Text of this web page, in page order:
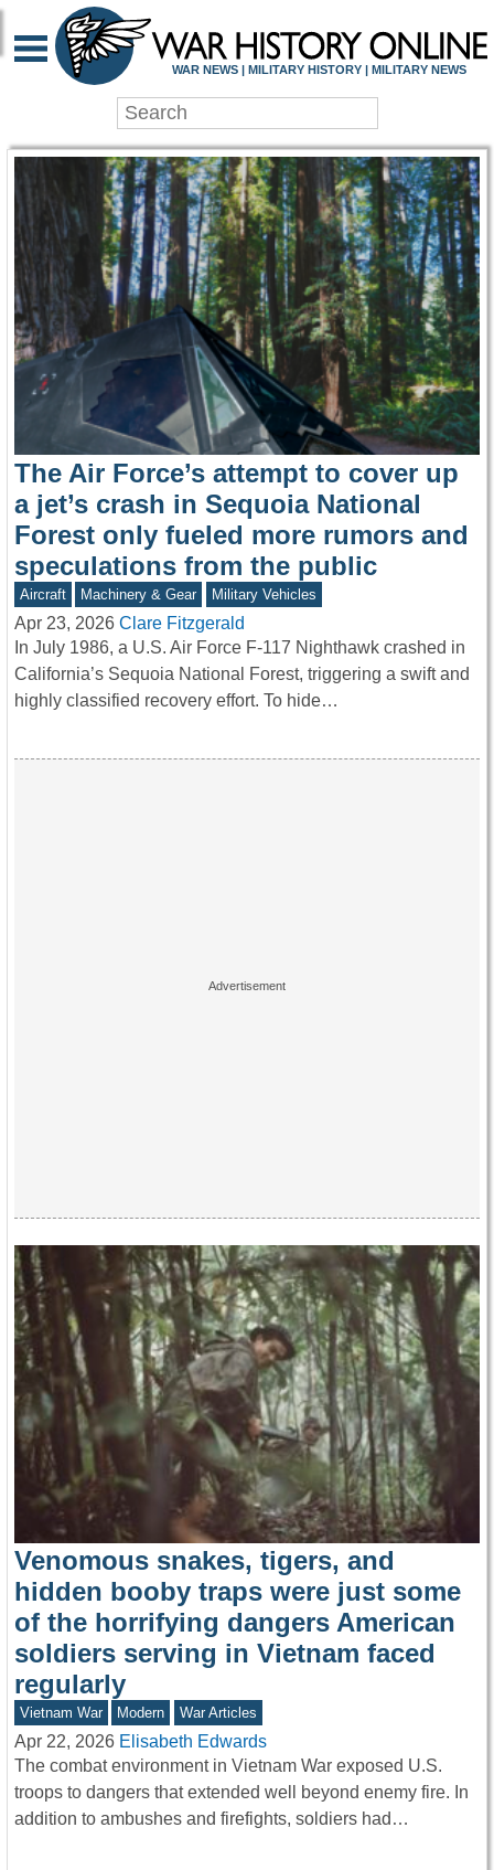
WAR HISTORY
WAR NEWS | MILITARY HISTORY | MILITARY NEWS
The Air Force’s attempt to cover up
a jet’s crash in Sequoia National
Forest only fueled more rumors and
speculations from the public
Aircraft Machinery & Gear Military Vehicles
Apr 23, 2026 Clare Fitzgerald
In July 1986, a U.S. Air Force F-117 Nighthawk crashed in
California’s Sequoia National Forest, triggering a swift and
highly classified recovery effort. To hide…
Venomous snakes, tigers, and
hidden booby traps were just some
of the horrifying dangers American
soldiers serving in Vietnam faced
regularly
Vietnam War Modern War Articles
Apr 22, 2026 Elisabeth Edwards
The combat environment in Vietnam War exposed U.S.
troops to dangers that extended well beyond enemy fire. In
addition to ambushes and firefights, soldiers had…